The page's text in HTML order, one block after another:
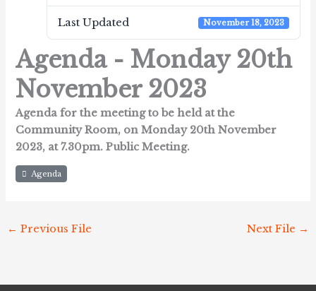
Last Updated November 18, 2023
Agenda - Monday 20th
November 2023
Agenda for the meeting to be held at the
Community Room, on Monday 20th November
2023, at 7.30pm.Public Meeting.
Agenda
← Previous File Next File →